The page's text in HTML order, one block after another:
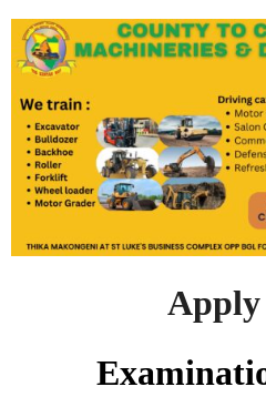
Apply